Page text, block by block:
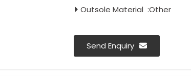
Outsole Material :Other
Send Enquiry